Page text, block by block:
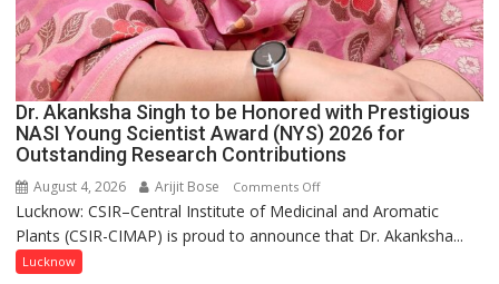
Dr. Akanksha Singh to be Honored with Prestigious
NASI Young Scientist Award (NYS) 2026 for
Outstanding Research Contributions
August 4, 2026 Arijit Bose Comments Offon
Dr.
Akanksha
Lucknow: CSIR–Central Institute of Medicinal and Aromatic
Plants (CSIR-CIMAP) is proud to announce that Dr. Akanksha...
Lucknow